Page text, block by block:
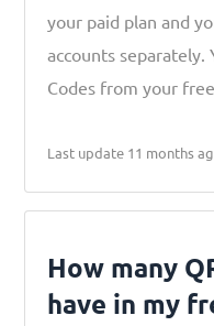
your paid plan and
accounts separately.
Codes from your
Last update 11 months
How many
have in my